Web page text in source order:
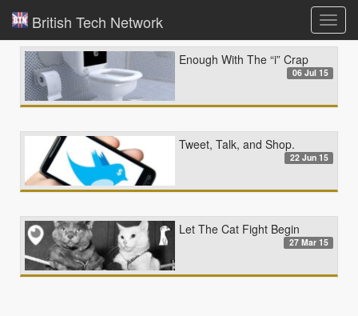
British Tech Network
Enough With The “i” Crap
06 Jul 15
Tweet, Talk, and Shop.
22 Jun 15
Let The Cat Fight Begin
27 Mar 15